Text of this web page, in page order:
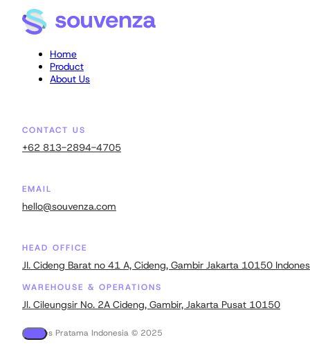
Home
Product
About Us
CONTACT US
+62 813-2894-4705
EMAIL
hello@souvenza.com
HEAD OFFICE
JI. Cideng Barat no 41 A, Cideng, Gambir Jakarta 10150
WAREHOUSE & OPERATIONS
Jl. Cileungsir No. 2A Cideng, Gambir, Jakarta Pusat 10150
PT Tees Pratama Indonesia © 2025